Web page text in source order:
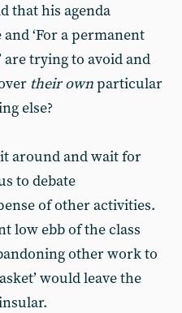
that his agenda
‘For a permanent
trying to avoid and
their ownparticular
else?
around and wait for
to debate
of other activities.
low ebb of the class
other work to
would leave the